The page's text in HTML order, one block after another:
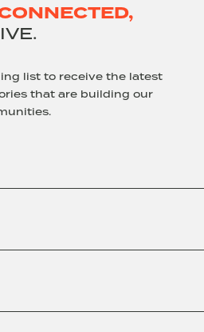
list to receive the latest
that are building our